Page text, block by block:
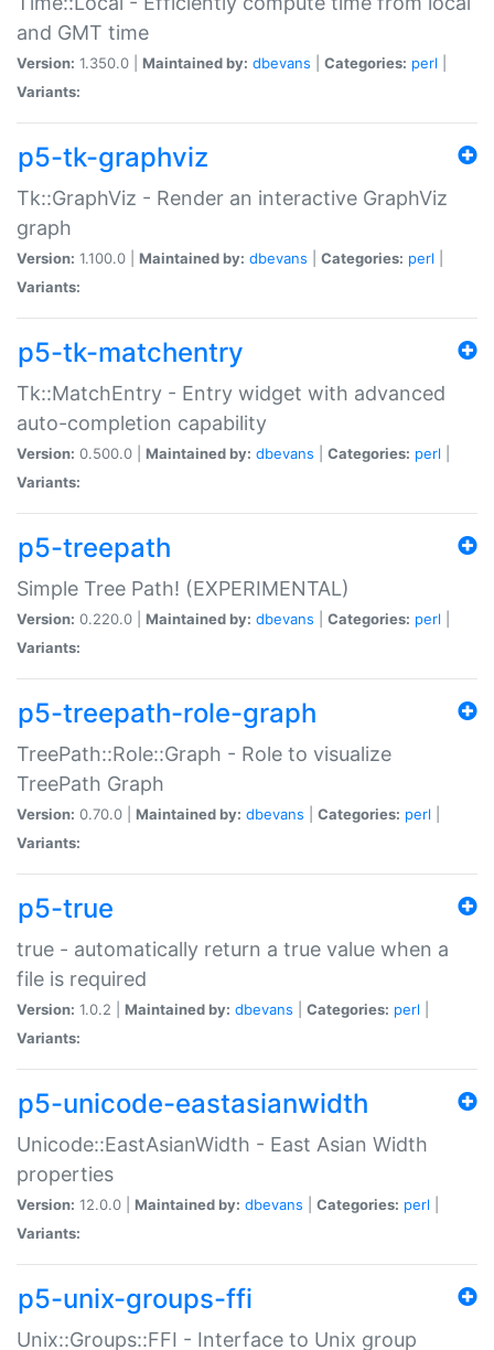
and GMT time
Version: 1.350.0 | Maintained by: dbevans Categories: perl
Variants:
p5-tk-graphviz
Tk::GraphViz - Render an interactive GraphViz
graph
Version: 1.100.0 | Maintained by: dbevans Categories: perl
Variants:
p5-tk-matchentry
Tk::MatchEntry - Entry widget with advanced
auto-completion capability
Version: 0.500.0 | Maintained by: dbevans Categories: perl
Variants:
p5-treepath
Simple Tree Path! (EXPERIMENTAL)
Version: 0.220.0 | Maintained by: dbevans Categories: perl
Variants:
p5-treepath-role-graph
TreePath::Role::Graph - Role to visualize
TreePath Graph
Version: 0.70.0 | Maintained by: dbevans Categories: perl
Variants:
p5-true
true - automatically return a true value when a
file is required
Version: 1.0.2 | Maintained by: dbevans Categories: perl
Variants:
p5-unicode-eastasianwidth
Unicode::EastAsianWidth - East Asian Width
properties
Version: 12.0.0 | Maintained by: dbevans Categories: perl
Variants:
p5-unix-groups-ffi
Unix::Groups::FFI - Interface to Unix group